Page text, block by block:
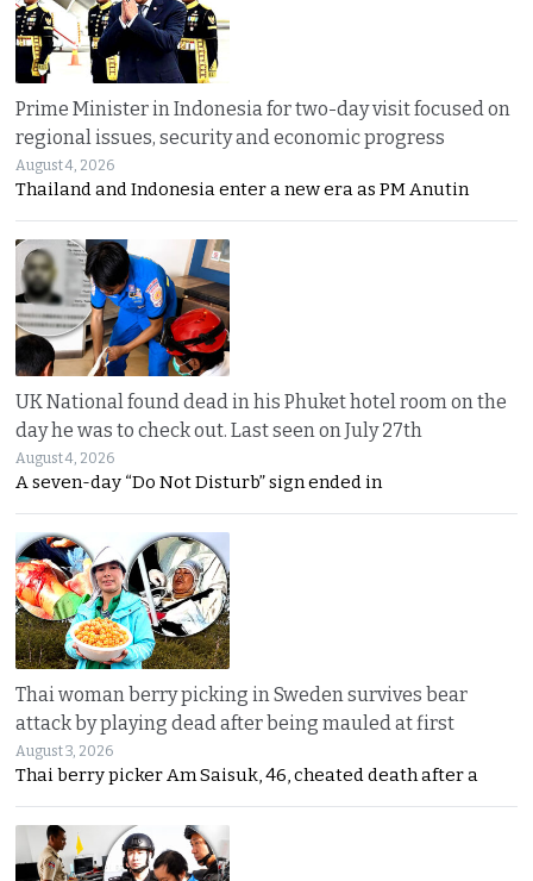
Prime Minister in Indonesia for two-day visit focused on
regional issues, security and economic progress
August 4, 2026
Thailand and Indonesia enter a new era as PM Anutin
UK National found dead in his Phuket hotel room on the
day he was to check out. Last seen on July 27th
August 4, 2026
A seven-day “Do Not Disturb” sign ended in
Thai woman berry picking in Sweden survives bear
attack by playing dead after being mauled at first
August 3, 2026
Thai berry picker Am Saisuk, 46, cheated death after a